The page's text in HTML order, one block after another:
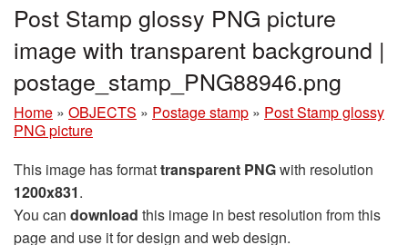
Post Stamp glossy PNG picture
image with transparent background |
postage_stamp_PNG88946.png
Home » OBJECTS » Postage stamp » Post Stamp glossy
PNG picture
This image has formattransparent PNGwith resolution
1200x831.
You can download this image in best resolution from this
page and use it for design and web design.